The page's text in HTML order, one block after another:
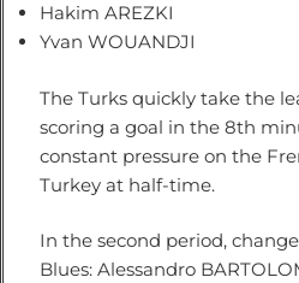
Hakim AREZKI
Yvan WOUANDJI
The Turks quickly take the
scoring a goal in the 8th
constant pressure on the
Turkey at half-time.
In the second period,
Blues: Alessandro